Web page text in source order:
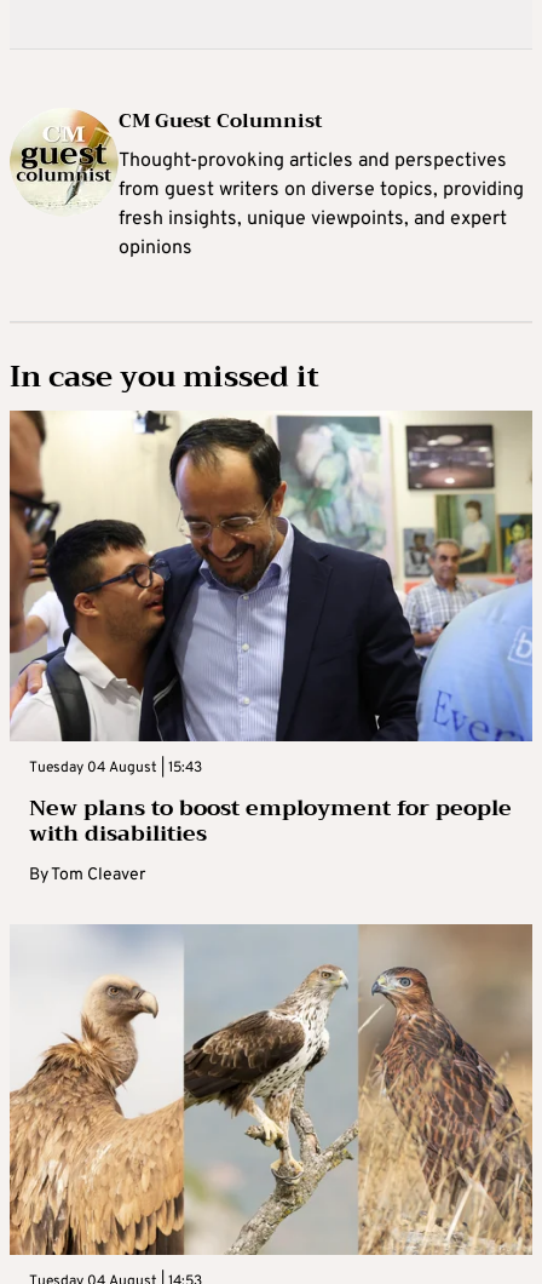
CM Guest Columnist
Thought-provoking articles and perspectives
from guest writers on diverse topics, providing
fresh insights, unique viewpoints, and expert
opinions
In case you missed it
Tuesday 04 August | 15:43
New plans to boost employment for people
with disabilities
ByTom Cleaver